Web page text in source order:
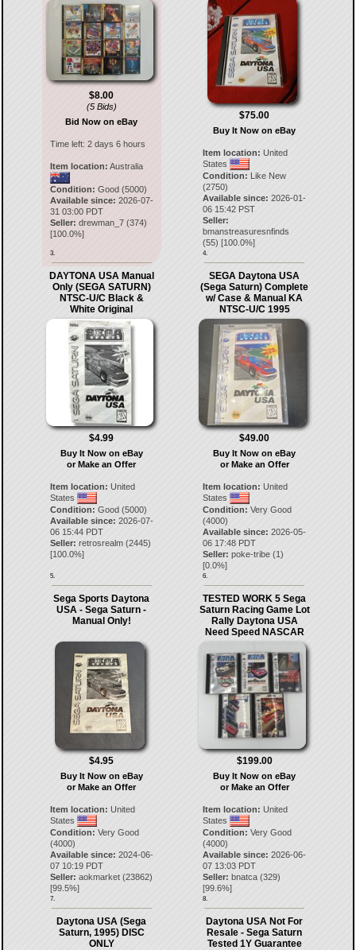
$8.00
(5 Bids)
Bid Now on eBay
Time left: 2 days 6 hours
Item location: Australia
Condition: Good (5000)
Available since: 2026-07-
31 03:00 PDT
Seller: drewman_7(374)
[100.0%]
3.
$75.00
Buy It Now on eBay
Item location: United
States
Condition: Like New
(2750)
Available since: 2026-01-
06 15:42 PST
Seller:
bmanstreasuresnfinds
(55) [100.0%]
4.
DAYTONA USA Manual
Only (SEGA SATURN)
NTSC-U/C Black &
White Original
$4.99
Buy It Now on eBay
or Make an Offer
Item location: United
States
Condition: Good (5000)
Available since: 2026-07-
06 15:44 PDT
Seller: retrosrealm(2445)
[100.0%]
5.
SEGA Daytona USA
(Sega Saturn) Complete
w/ Case & Manual KA
NTSC-U/C 1995
$49.00
Buy It Now on eBay
or Make an Offer
Item location: United
States
Condition: Very Good
(4000)
Available since: 2026-05-
06 17:48 PDT
Seller: poke-tribe (1)
[0.0%]
6.
Sega Sports Daytona
USA - Sega Saturn -
Manual Only!
$4.95
Buy It Now on eBay
or Make an Offer
Item location: United
States
Condition: Very Good
(4000)
Available since: 2024-06-
07 10:19 PDT
Seller: aokmarket(23862)
[99.5%]
7.
TESTED WORK 5 Sega
Saturn Racing Game Lot
Rally Daytona USA
Need Speed NASCAR
$199.00
Buy It Now on eBay
or Make an Offer
Item location: United
States
Condition: Very Good
(4000)
Available since: 2026-06-
07 13:03 PDT
Seller: bnatca (329)
[99.6%]
8.
Daytona USA (Sega
Saturn, 1995) DISC
ONLY
Daytona USA Not For
Resale - Sega Saturn
Tested 1Y Guarantee